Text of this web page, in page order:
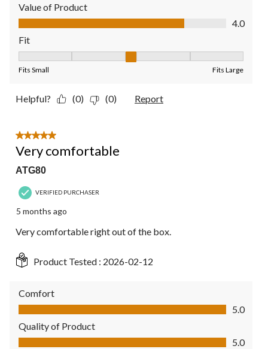
Value of Product
Value of Product, 4.0 out of 5
4.0
Fit
Fits Small Fits Large
Helpful? (0) (0) Report
5 out of 5 stars.
Very comfortable
ATG80
VERIFIED PURCHASER
5 months ago
Very comfortable right out of the box.
Product Tested : 2026-02-12
Comfort
Comfort, 5.0 out of 5
5.0
Quality of Product
Quality of Product, 5.0 out of 5
5.0